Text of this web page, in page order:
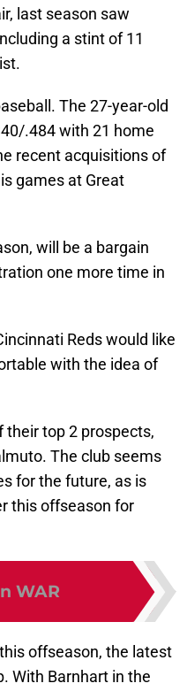
last season saw
a stint of 11
The 27-year-old
.484 with 21 home
recent acquisitions of
games at Great
will be a bargain
one more time in
Reds would like
with the idea of
their top 2 prospects,
The club seems
for the future, as is
this offseason for
WAR
offseason, the latest
With Barnhart in the